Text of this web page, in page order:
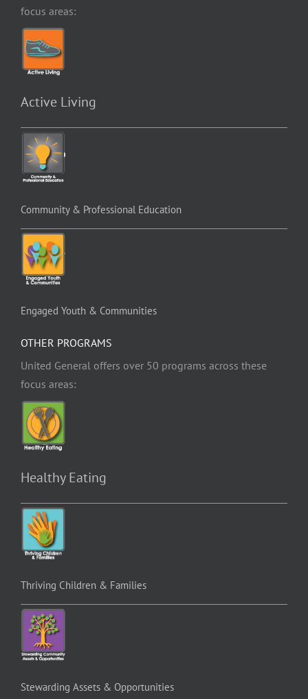
focus areas:
Active Living
Community & Professional Education
Engaged Youth & Communities
OTHER PROGRAMS
United General offers over 50 programs across these
focus areas:
Healthy Eating
Thriving Children & Families
Stewarding Assets & Opportunities